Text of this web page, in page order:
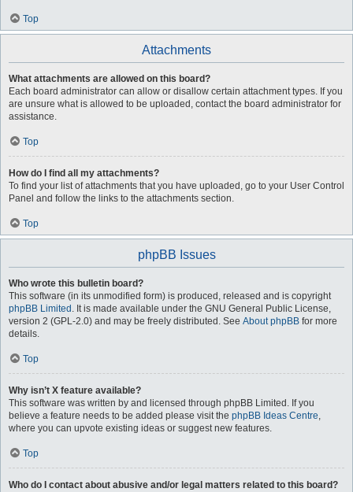
Top
Attachments
What attachments are allowed on this board?
Each board administrator can allow or disallow certain attachment types. If you
are unsure what is allowed to be uploaded, contact the board administrator for
assistance.
Top
How do I find all my attachments?
To find your list of attachments that you have uploaded, go to your User Control
Panel and follow the links to the attachments section.
Top
phpBB Issues
Who wrote this bulletin board?
This software (in its unmodified form) is produced, released and is copyright
phpBB Limited . It is made available under the GNU General Public License,
version 2 (GPL-2.0) and may be freely distributed. See About phpBB for more
details.
Top
Why isn’t X feature available?
This software was written by and licensed through phpBB Limited. If you
believe a feature needs to be added please visit the phpBB Ideas Centre,
where you can upvote existing ideas or suggest new features.
Top
Who do I contact about abusive and/or legal matters related to this board?